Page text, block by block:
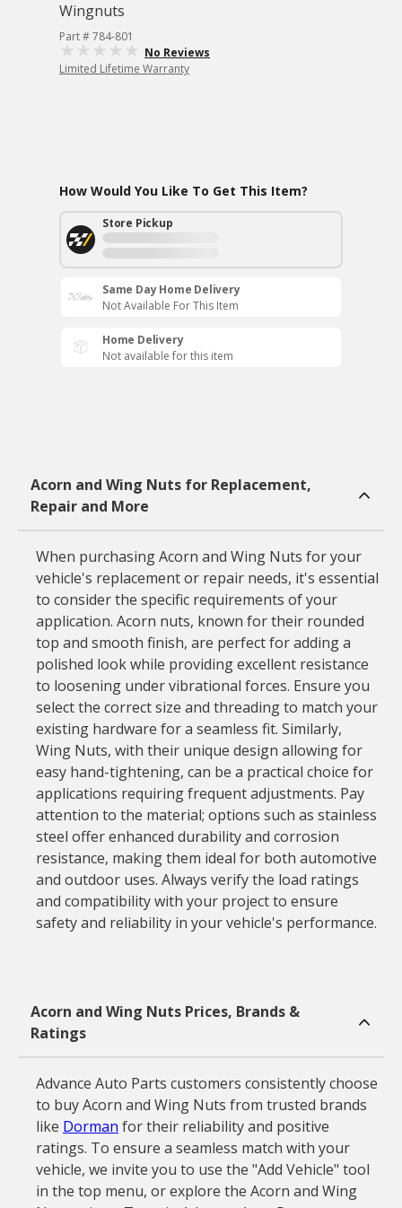
Wingnuts
Part # 784-801
No Reviews
Limited Lifetime Warranty
How Would You Like To Get This Item?
Store Pickup
Same Day Home Delivery
Not Available For This Item
Home Delivery
Not available for this item
Acorn and Wing Nuts for Replacement,
Repair and More
When purchasing Acorn and Wing Nuts for your
vehicle's replacement or repair needs, it's essential
to consider the specific requirements of your
application. Acorn nuts, known for their rounded
top and smooth finish, are perfect for adding a
polished look while providing excellent resistance
to loosening under vibrational forces. Ensure you
select the correct size and threading to match your
existing hardware for a seamless fit. Similarly,
Wing Nuts, with their unique design allowing for
easy hand-tightening, can be a practical choice for
applications requiring frequent adjustments. Pay
attention to the material; options such as stainless
steel offer enhanced durability and corrosion
resistance, making them ideal for both automotive
and outdoor uses. Always verify the load ratings
and compatibility with your project to ensure
safety and reliability in your vehicle's performance.
Acorn and Wing Nuts Prices, Brands &
Ratings
Advance Auto Parts customers consistently choose
to buy Acorn and Wing Nuts from trusted brands
like Dorman for their reliability and positive
ratings. To ensure a seamless match with your
vehicle, we invite you to use the "Add Vehicle" tool
in the top menu, or explore the Acorn and Wing